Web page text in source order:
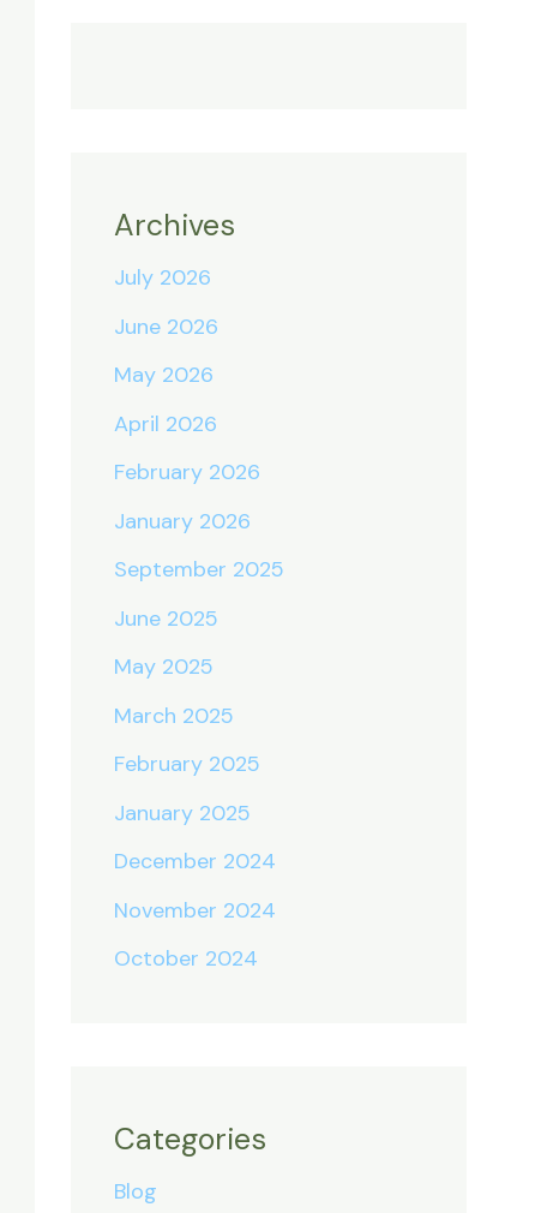
Archives
July 2026
June 2026
May 2026
April 2026
February 2026
January 2026
September 2025
June 2025
May 2025
March 2025
February 2025
January 2025
December 2024
November 2024
October 2024
Categories
Blog